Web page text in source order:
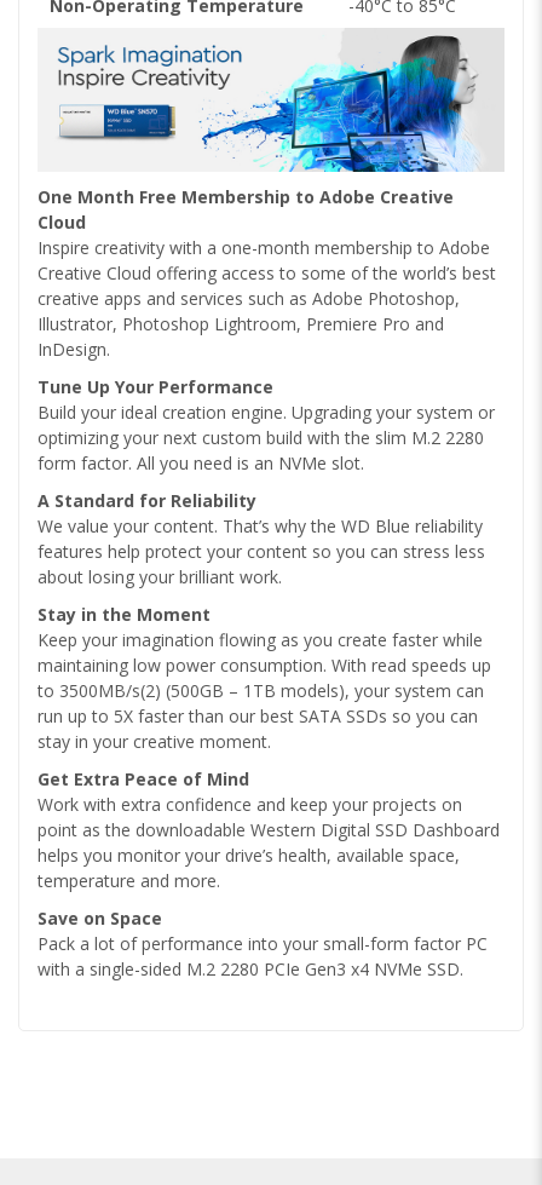
Non-Operating Temperature
-40°C to 85°C
One Month Free Membership to Adobe Creative
Cloud
Inspire creativity with a one-month membership to Adobe
Creative Cloud offering access to some of the world’s best
creative apps and services such as Adobe Photoshop,
Illustrator, Photoshop Lightroom, Premiere Pro and
InDesign.
Tune Up Your Performance
Build your ideal creation engine. Upgrading your system or
optimizing your next custom build with the slim M.2 2280
form factor. All you need is an NVMe slot.
A Standard for Reliability
We value your content. That’s why the WD Blue reliability
features help protect your content so you can stress less
about losing your brilliant work.
Stay in the Moment
Keep your imagination flowing as you create faster while
maintaining low power consumption. With read speeds up
to 3500MB/s(2) (500GB – 1TB models), your system can
run up to 5X faster than our best SATA SSDs so you can
stay in your creative moment.
Get Extra Peace of Mind
Work with extra confidence and keep your projects on
point as the downloadable Western Digital SSD Dashboard
helps you monitor your drive’s health, available space,
temperature and more.
Save on Space
Pack a lot of performance into your small-form factor PC
with a single-sided M.2 2280 PCIe Gen3 x4 NVMe SSD.